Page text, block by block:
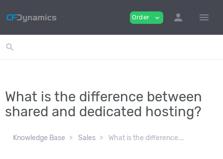
Order expand_more person menu
search
What is the difference between
shared and dedicated hosting?
Knowledge Base Sales What is the difference...